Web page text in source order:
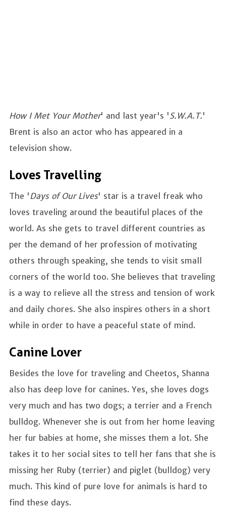
How I Met Your Mother' and last year's 'S.W.A.T.'
Brent is also an actor who has appeared in a
television show.
Loves Travelling
The 'Days of Our Lives' star is a travel freak who
loves traveling around the beautiful places of the
world. As she gets to travel different countries as
per the demand of her profession of motivating
others through speaking, she tends to visit small
corners of the world too. She believes that traveling
is a way to relieve all the stress and tension of work
and daily chores. She also inspires others in a short
while in order to have a peaceful state of mind.
Canine Lover
Besides the love for traveling and Cheetos, Shanna
also has deep love for canines. Yes, she loves dogs
very much and has two dogs; a terrier and a French
bulldog. Whenever she is out from her home leaving
her fur babies at home, she misses them a lot. She
takes it to her social sites to tell her fans that she is
missing her Ruby (terrier) and piglet (bulldog) very
much. This kind of pure love for animals is hard to
find these days.